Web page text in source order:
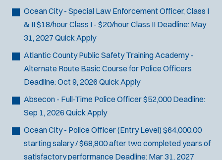
Water Patrol
Water Rescue
Ocean City - Special Law Enforcement Officer, Class I
& II$18/hour Class I - $20/hour Class II Deadline: May
31, 2027 Quick Apply
Atlantic County Public Safety Training Academy -
Alternate Route Basic Course for Police Officers
Deadline:Oct 9, 2026 Quick Apply
Absecon - Full-Time Police Officer$52,000 Deadline:
Sep 1, 2026 Quick Apply
Ocean City - Police Officer (Entry Level) $64,000.00
starting salary / $68,800 after two completed years of
satisfactory performance Deadline: Mar 31, 2027